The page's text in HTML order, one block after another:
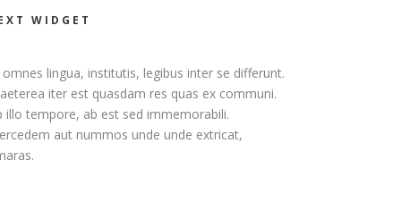
WIDGET
omnes lingua, institutis, legibus inter se differunt.
iter est quasdam res quas ex communi.
illo tempore, ab est sed immemorabili.
aut nummos unde unde extricat,